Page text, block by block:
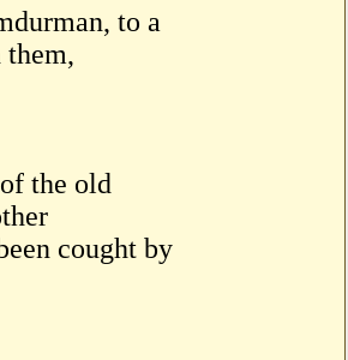
to a
them,
the old
cought by